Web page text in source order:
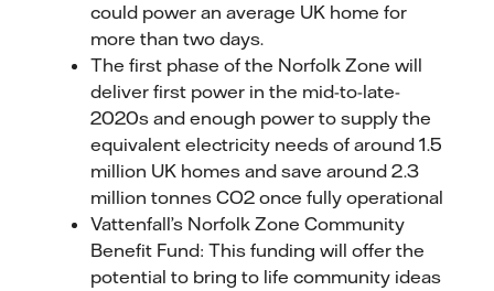
could power an average UK home for
more than two days.
The first phase of the Norfolk Zone will
deliver first power in the mid-to-late-
2020s and enough power to supply the
equivalent electricity needs of around 1.5
million UK homes and save around 2.3
million tonnes CO2 once fully operational
Vattenfall’s Norfolk Zone Community
Benefit Fund: This funding will offer the
potential to bring to life community ideas